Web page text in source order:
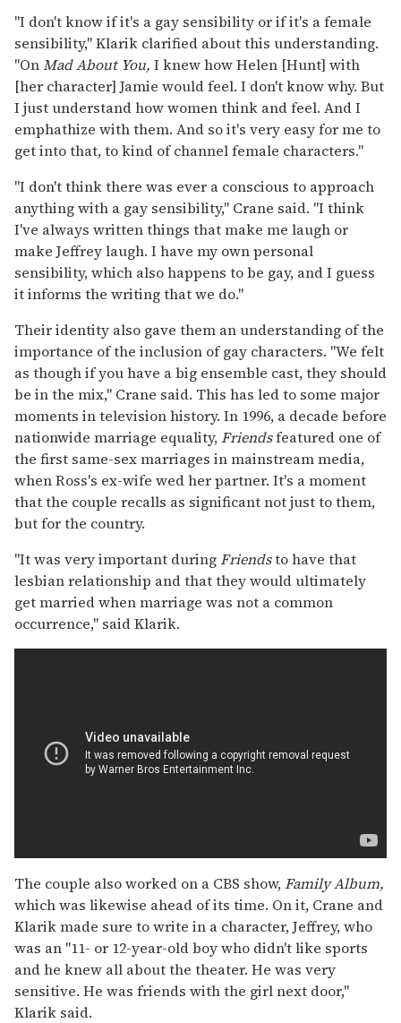
"I don't know if it's a gay sensibility or if it's a female
sensibility," Klarik clarified about this understanding.
"OnMad About You, I knew how Helen [Hunt] with
[her character] Jamie would feel. I don't know why. But
I just understand how women think and feel. And I
emphathize with them. And so it's very easy for me to
get into that, to kind of channel female characters."
"I don't think there was ever a conscious to approach
anything with a gay sensibility," Crane said. "I think
I've always written things that make me laugh or
make Jeffrey laugh. I have my own personal
sensibility, which also happens to be gay, and I guess
it informs the writing that we do."
Their identity also gave them an understanding of the
importance of the inclusion of gay characters. "We felt
as though if you have a big ensemble cast, they should
be in the mix," Crane said. This has led to some major
moments in television history. In 1996, a decade before
nationwide marriage equality,Friendsfeatured one of
the first same-sex marriages in mainstream media,
when Ross's ex-wife wed her partner. It's a moment
that the couple recalls as significant not just to them,
but for the country.
"It was very important duringFriendsto have that
lesbian relationship and that they would ultimately
get married when marriage was not a common
occurrence," said Klarik.
The couple also worked on a CBS show,Family Album,
which was likewise ahead of its time. On it, Crane and
Klarik made sure to write in a character, Jeffrey, who
was an "11- or 12-year-old boy who didn't like sports
and he knew all about the theater. He was very
sensitive. He was friends with the girl next door,"
Klarik said.